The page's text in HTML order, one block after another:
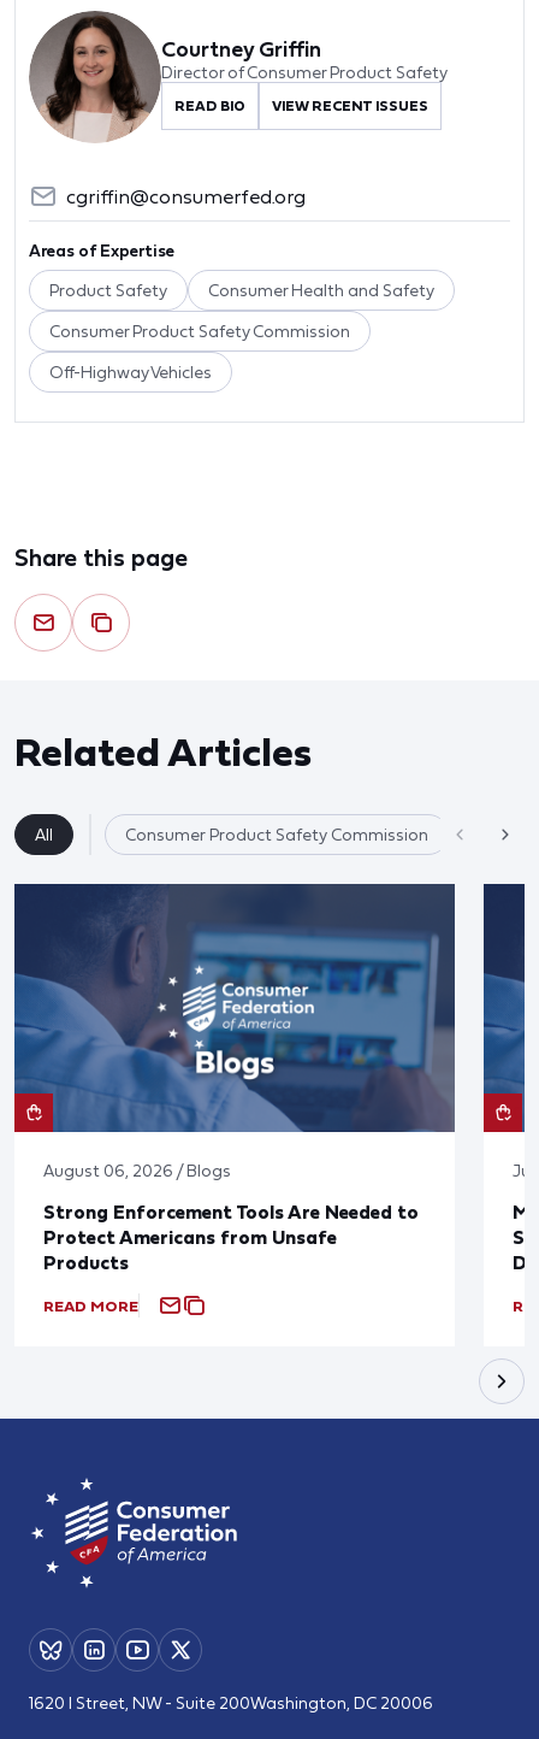
Courtney Griffin
Director of Consumer Product Safety
READ BIO VIEW RECENT ISSUES
cgriffin@consumerfed.org
Areas of Expertise
Product Safety Consumer Health and Safety
Consumer Product Safety Commission
Off-Highway Vehicles
Share this page
Related Articles
All Consumer Product Safety Commission
August 06, 2026 / Blogs
Strong Enforcement Tools Are Needed to
Protect Americans from Unsafe
Products
READ MORE
1620 I Street, NW - Suite 200Washington, DC 20006